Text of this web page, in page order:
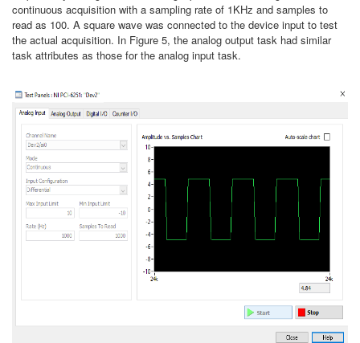
continuous acquisition with a sampling rate of 1KHz and samples to
read as 100. A square wave was connected to the device input to test
the actual acquisition. In Figure 5, the analog output task had similar
task attributes as those for the analog input task.